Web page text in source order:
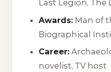
Last Legion, The
Awards: Man of
Biographical
Career:
novelist, TV host